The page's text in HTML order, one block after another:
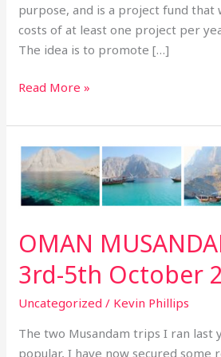
purpose, and is a project fund
costs of at least one project per
The idea is to promote […]
Read More »
OMAN
3rd-5th October
Uncategorized / Kevin Phillips
The two Musandam trips I ran last
popular, I have now secured some
OMAN
MUSANDAM
TRIP
3rd-
5th
October